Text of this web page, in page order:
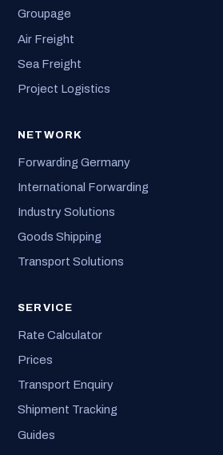
Groupage
Air Freight
Sea Freight
Project Logistics
NETWORK
Forwarding Germany
International Forwarding
Industry Solutions
Goods Shipping
Transport Solutions
SERVICE
Rate Calculator
Prices
Transport Enquiry
Shipment Tracking
Guides